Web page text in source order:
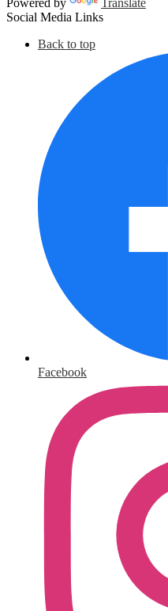
Powered by
Translate
Social Media Links
Back to top
Facebook